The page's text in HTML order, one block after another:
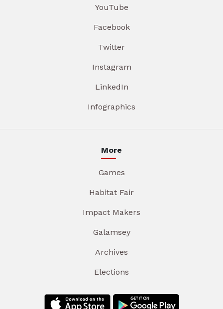
YouTube
Facebook
Twitter
Instagram
LinkedIn
Infographics
More
Games
Habitat Fair
Impact Makers
Galamsey
Archives
Elections